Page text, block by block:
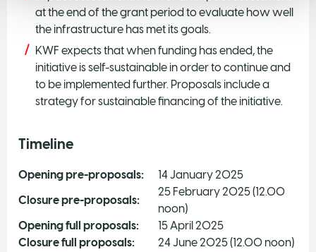
at the end of the grant period to evaluate how well
the infrastructure has met its goals.
KWF expects that when funding has ended, the
initiative is self-sustainable in order to continue and
to be implemented further. Proposals include a
strategy for sustainable financing of the initiative.
Timeline
Opening pre-proposals:
14 January 2025
Closure pre-proposals:
25 February 2025 (12.00
noon)
Opening full proposals:
15 April 2025
Closure full proposals:
24 June 2025 (12.00 noon)